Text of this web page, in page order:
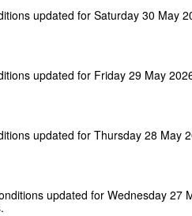
updated for Saturday 30 May
updated for Friday 29 May
updated for Thursday 28 May
updated for Wednesday 27